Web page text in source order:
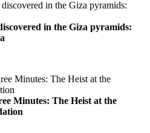
in the Giza pyramids:
Minutes: The Heist at the